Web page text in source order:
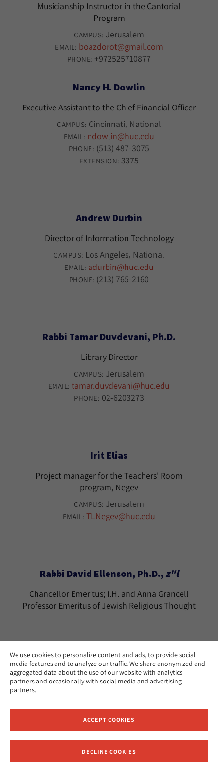
We use cookies to personalize content and ads, to provide social
media features and to analyze our traffic. We share anonymized and
aggregated data about the use of our website with analytics
partners and occasionally with social media and advertising
partners.
ACCEPT COOKIES
DECLINE COOKIES
Musicianship Instructor in the Cantorial
Program
CAMPUS: Jerusalem
EMAIL: boazdorot@gmail.com
PHONE: +972525710877
Nancy H. Dowlin
Executive Assistant to the Chief Financial Officer
CAMPUS: Cincinnati National
EMAIL: ndowlin@huc.edu
PHONE: (513) 487-3075
EXTENSION: 3375
Andrew Durbin
Director of Information Technology
CAMPUS: Los Angeles National
EMAIL: adurbin@huc.edu
PHONE: (213) 765-2160
Rabbi Tamar Duvdevani, Ph.D.
Library Director
CAMPUS: Jerusalem
EMAIL:tamar.duvdevani@huc.edu
PHONE: 02-6203273
Irit Elias
Project manager for the Teachers' Room
program, Negev
CAMPUS: Jerusalem
EMAIL:TLNegev@huc.edu
Rabbi David Ellenson, Ph.D., z"l
Chancellor Emeritus; I.H. and Anna Grancell
Professor Emeritus of Jewish Religious Thought
Rabbi Tamara Cohn Eskenazi, Ph.D.
The Effie Wise Professor Emerita of Biblical
CAMPUS:Los Angeles
EMAIL:teskenazi@huc.edu
Ramon Estevez
Receive News and Updates from Hebrew Union College